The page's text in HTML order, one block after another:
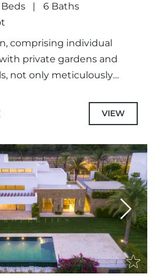
6 Baths
comprising individual
private gardens and
not only meticulously
and fittings,
VIEW
Next